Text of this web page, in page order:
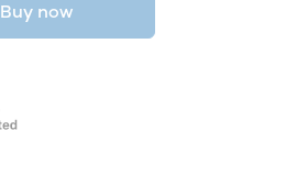
Buy now